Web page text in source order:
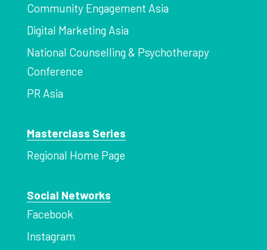
Community Engagement Asia
Digital Marketing Asia
National Counselling & Psychotherapy
Conference
PR Asia
Masterclass Series
Regional Home Page
Social Networks
Facebook
Instagram